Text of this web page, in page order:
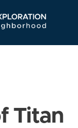
Navigation
Titan